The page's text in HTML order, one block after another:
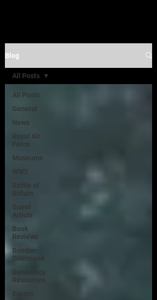
Blog
All Posts
General
News
Royal Air
Museums
WW2
Guest
Article
Book
Reviews
Bomber
Command
Resources
All Posts